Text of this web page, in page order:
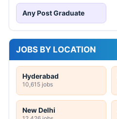
Any Post Graduate
JOBS BY LOCATION
Hyderabad
10,615 jobs
New Delhi